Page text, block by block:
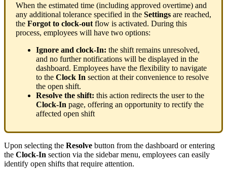
When the estimated time (including approved overtime) and
any additional tolerance specified in the Settings are reached,
the Forgot to clock-out flow is activated. During this
process, employees will have two options:
Ignore and clock-In: the shift remains unresolved,
and no further notifications will be displayed in the
dashboard. Employees have the flexibility to navigate
to the Clock In section at their convenience to resolve
the open shift.
Resolve the shift: this action redirects the user to the
Clock-In page, offering an opportunity to rectify the
affected open shift
Upon selecting the Resolve button from the dashboard or entering
the Clock-In section via the sidebar menu, employees can easily
identify open shifts that require attention.